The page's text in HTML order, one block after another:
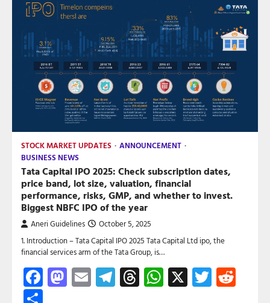
STOCK MARKET UPDATES
ANNOUNCEMENT
BUSINESS NEWS
Tata Capital IPO 2025: Check subscription dates,
price band, lot size, valuation, financial
performance, risks, GMP, and whether to invest.
Biggest NBFC IPO of the year
Aneri Guidelines October 5, 2025
1. Introduction – Tata Capital IPO 2025 Tata Capital Ltd ipo, the
financial services arm of the Tata Group, is…
Facebook
Mastodon
EmailTelegram
Threads
WhatsApp
X Twitter